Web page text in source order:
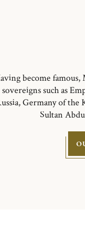
become
sovereigns such as
Germany of
Sultan